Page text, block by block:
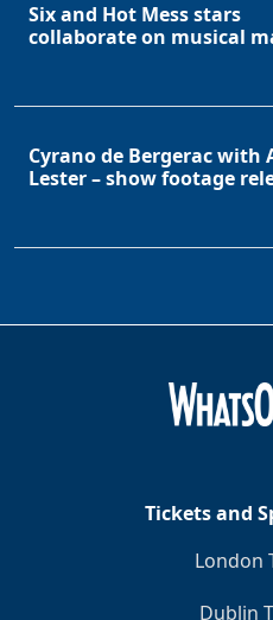
Six and Hot Mess stars
collaborate on musical
Cyrano de Bergerac with
Lester – show footage
Tickets and
London
Dublin